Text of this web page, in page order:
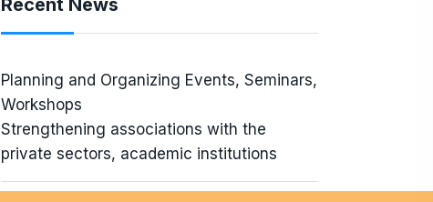
Recent News
Planning and Organizing Events, Seminars,
Workshops
Strengthening associations with the
private sectors, academic institutions